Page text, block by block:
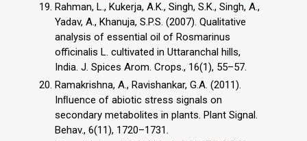
Rahman, L., Kukerja, A.K., Singh, S.K., Singh, A.,
Yadav, A., Khanuja, S.P.S. (2007). Qualitative
analysis of essential oil of Rosmarinus
officinalis L. cultivated in Uttaranchal hills,
India. J. Spices Arom. Crops., 16(1), 55–57.
Ramakrishna, A., Ravishankar, G.A. (2011).
Inﬂuence of abiotic stress signals on
secondary metabolites in plants. Plant Signal.
Behav., 6(11), 1720–1731.